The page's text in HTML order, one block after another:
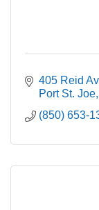
405 Reid
Port St. Joe
(850) 653-